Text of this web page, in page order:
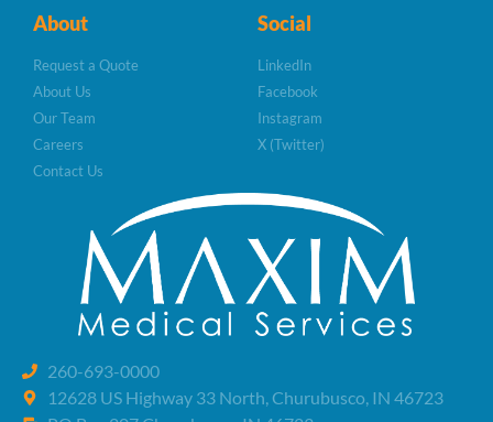
About
Request a Quote
About Us
Our Team
Careers
Contact Us
Social
LinkedIn
Facebook
Instagram
X (Twitter)
260-693-0000
12628 US Highway 33 North, Churubusco, IN 46723